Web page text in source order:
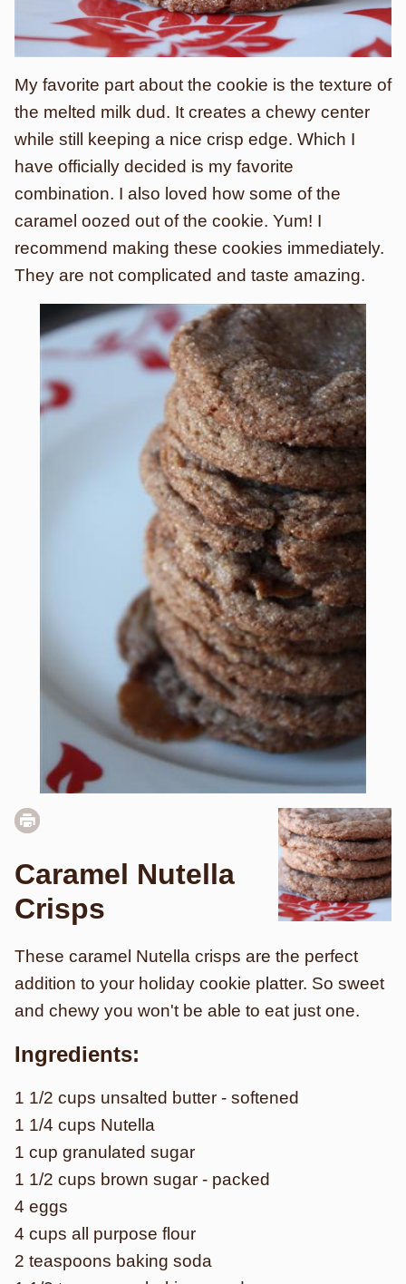
My favorite part about the cookie is the texture of
the melted milk dud. It creates a chewy center
while still keeping a nice crisp edge. Which I
have officially decided is my favorite
combination. I also loved how some of the
caramel oozed out of the cookie. Yum! I
recommend making these cookies immediately.
They are not complicated and taste amazing.
Caramel Nutella
Crisps
These caramel Nutella crisps are the perfect
addition to your holiday cookie platter. So sweet
and chewy you won't be able to eat just one.
Ingredients:
1 1/2 cups unsalted butter - softened
1 1/4 cups Nutella
1 cup granulated sugar
1 1/2 cups brown sugar - packed
4 eggs
4 cups all purpose flour
2 teaspoons baking soda